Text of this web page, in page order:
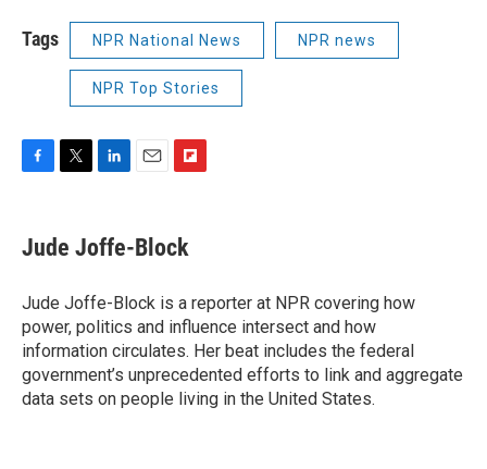
Tags NPR National News NPR news
NPR Top Stories
e
b
o
k
t
t
k
e
I
n
i
l
p
b
a
r
d
Jude Joffe-Block
Jude Joffe-Block is a reporter at NPR covering how
power, politics and influence intersect and how
information circulates. Her beat includes the federal
government’s unprecedented efforts to link and aggregate
data sets on people living in the United States.